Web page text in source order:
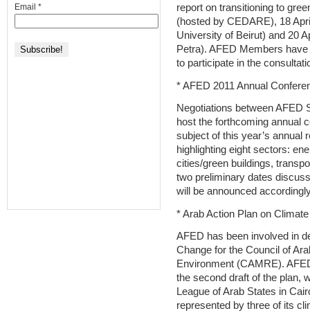
report on transitioning to
(hosted by CEDARE), 18
University of Beirut) and 20
Petra). AFED Members
to participate in the
* AFED 2011 Annual
Negotiations between AFED
host the forthcoming annual
subject of this year’s annual
highlighting eight sectors:
cities/green buildings,
two preliminary dates
will be announced
* Arab Action Plan on
AFED has been involved in
Change for the Council of
Environment (CAMRE).
the second draft of the plan,
League of Arab States in
represented by three of its
Email *